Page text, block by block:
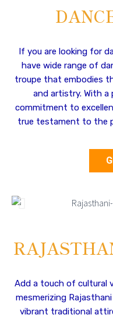
If you are looking for
have wide range of
troupe that embodies
and artistry. With
commitment to
true testament to the
Add a touch of cultural
mesmerizing
vibrant traditional